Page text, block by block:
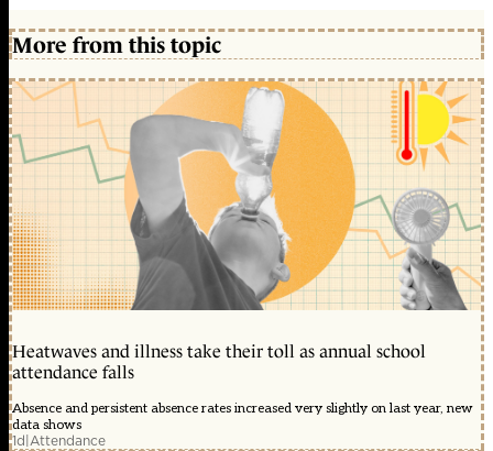
More from this topic
Heatwaves and illness take their toll as annual school
attendance falls
Absence and persistent absence rates increased very slightly on last year, new
data shows
1d|Attendance